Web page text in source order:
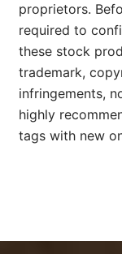
proprietors.
required to
these stock
trademark,
infringements,
highly
tags with new